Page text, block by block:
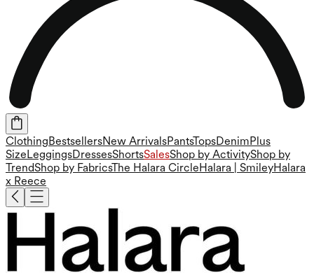
ClothingBestsellersNew ArrivalsPantsTopsDenimPlus
SizeLeggingsDressesShortsSalesShop by ActivityShop by
TrendShop by FabricsThe Halara CircleHalara | SmileyHalara
x Reece